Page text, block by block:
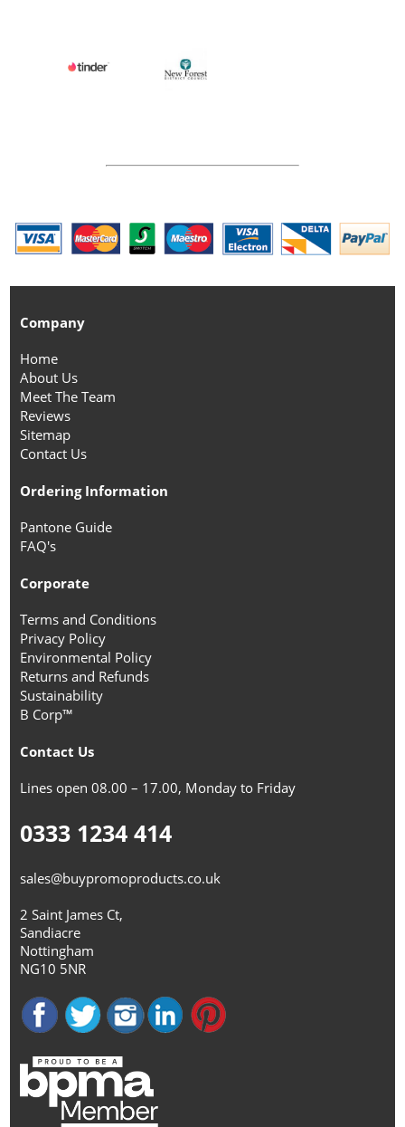
Company
Home
About Us
Meet The Team
Reviews
Sitemap
Contact Us
Ordering Information
Pantone Guide
FAQ's
Corporate
Terms and Conditions
Privacy Policy
Environmental Policy
Returns and Refunds
Sustainability
B Corp™
Contact Us
Lines open 08.00 – 17.00, Monday to Friday
0333 1234 414
sales@buypromoproducts.co.uk
2 Saint James Ct,
Sandiacre
Nottingham
NG10 5NR